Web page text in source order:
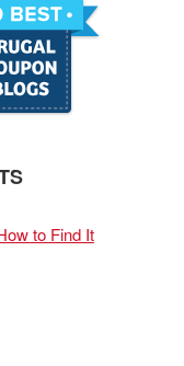
to Find It